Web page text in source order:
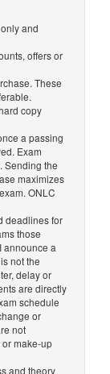
and
offers or
These
copy
a passing
Exam
Sending the
maximizes
ONLC
deadlines for
those
announce a
not the
delay or
are directly
schedule
or
not
make-up
and theory